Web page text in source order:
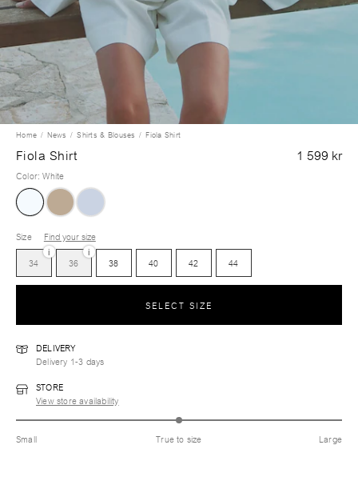
Home News Shirts & Blouses Fiola Shirt
Fiola Shirt 1 599 kr
Color:White
Size
Find your size
34
i
36
i
38 40 42 44
SELECT SIZE
DELIVERY
Delivery 1-3 days
STORE
View store availability
Small True to size Large